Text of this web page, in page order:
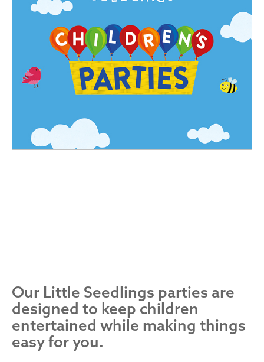
Our Little Seedlings parties are
designed to keep children
entertained while making things
easy for you.